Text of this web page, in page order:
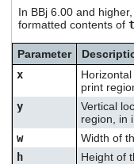
In BBj 6.00 and
formatted contents of
Parameter
x
print
y
Vertical
region, in
w
Width of
h
Height of